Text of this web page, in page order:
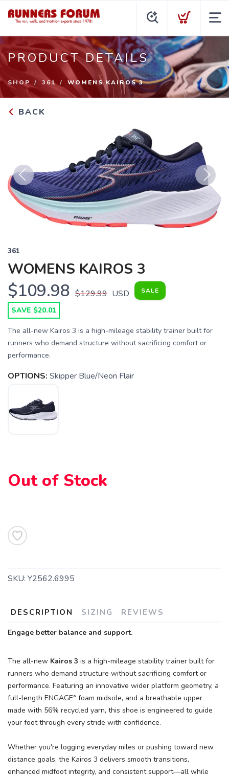
PRODUCT DETAILS
SHOP 361 WOMENS KAIROS 3
BACK
Previous Next
361
WOMENS KAIROS 3
$109.98 $129.99 USD SALE
SAVE $20.01
The all-new Kairos 3 is a high-mileage stability trainer built for
runners who demand structure without sacrificing comfort or
performance.
OPTIONS: Skipper Blue/Neon Flair
Out of Stock
SKU: Y2562.6995
DESCRIPTION SIZING REVIEWS
Engage better balance and support.
The all-new Kairos 3 is a high-mileage stability trainer built for
runners who demand structure without sacrificing comfort or
performance. Featuring an innovative wider platform geometry, a
full-length ENGAGE° foam midsole, and a breathable upper
made with 56% recycled yarn, this shoe is engineered to guide
your foot through every stride with confidence.
Whether you're logging everyday miles or pushing toward new
distance goals, the Kairos 3 delivers smooth transitions,
enhanced midfoot integrity, and consistent support—all while
SAVE TO WISHLIST